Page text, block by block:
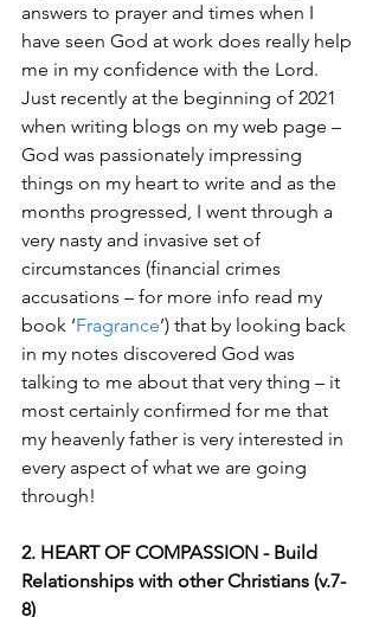
answers to prayer and times when I
have seen God at work does really help
me in my confidence with the Lord.
Just recently at the beginning of 2021
when writing blogs on my web page –
God was passionately impressing
things on my heart to write and as the
months progressed, I went through a
very nasty and invasive set of
circumstances (financial crimes
accusations – for more info read my
book ‘Fragrance’) that by looking back
in my notes discovered God was
talking to me about that very thing – it
most certainly confirmed for me that
my heavenly father is very interested in
every aspect of what we are going
through!
2. HEART OF COMPASSION - Build
Relationships with other Christians (v.7-
8)